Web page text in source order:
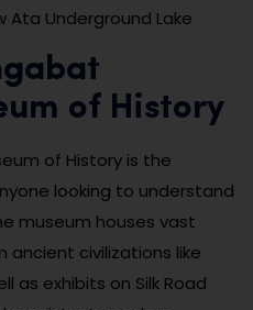
Ata Underground Lake
of History
of History is the
looking to understand
museum houses vast
civilizations like
as exhibits on Silk Road